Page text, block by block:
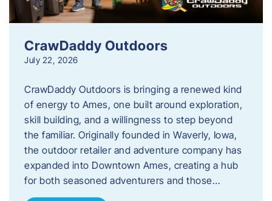
CrawDaddy Outdoors
July 22, 2026
CrawDaddy Outdoors is bringing a renewed kind
of energy to Ames, one built around exploration,
skill building, and a willingness to step beyond
the familiar. Originally founded in Waverly, Iowa,
the outdoor retailer and adventure company has
expanded into Downtown Ames, creating a hub
for both seasoned adventurers and those…